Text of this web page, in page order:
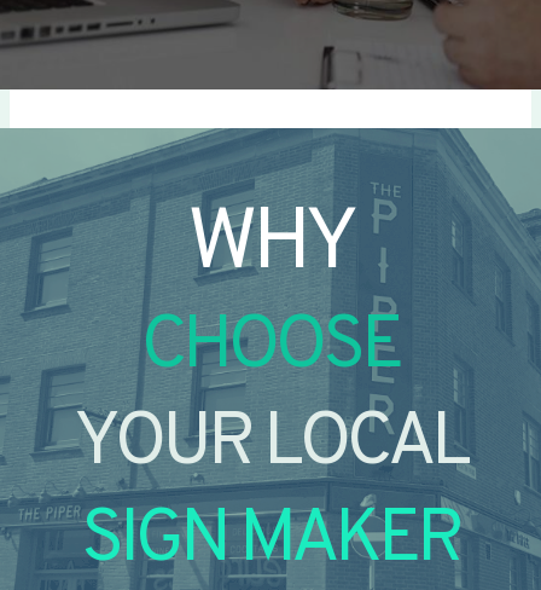
WHY
CHOOSE
YOUR LOCAL
SIGN MAKER